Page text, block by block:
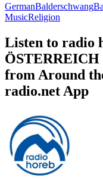
GermanBalderschwang
MusicReligion
Listen to radio
ÖSTERREICH
from Around
radio.net App